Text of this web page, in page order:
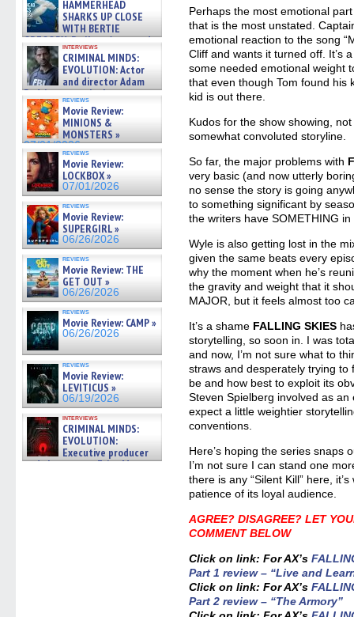
HAMMERHEAD
SHARKS UP CLOSE
WITH BERTIE
GREGORY: Dr. Katy Ayres and
cinematographer Jeff Hester
on ne »
07/05/2026
interviews
CRIMINAL MINDS:
EVOLUTION: Actor
and director Adam
Rodriguez on the latest
season – Exclusive »
07/05/2026
reviews
Movie Review:
MINIONS &
MONSTERS »
07/01/2026
reviews
Movie Review:
LOCKBOX »
07/01/2026
reviews
Movie Review:
SUPERGIRL »
06/26/2026
reviews
Movie Review: THE
GET OUT »
06/26/2026
reviews
Movie Review: CAMP »
06/26/2026
reviews
Movie Review:
LEVITICUS »
06/19/2026
interviews
CRIMINAL MINDS:
EVOLUTION:
Executive producer
and showrunner Erica Messer
Perhaps the most emotional
that is the most unstated.
emotional reaction to the song
Cliff and wants it turned off. It’s
some needed emotional weight
that even though Tom found his
kid is out there.
Kudos for the show showing,
somewhat convoluted storyline.
So far, the major problems with
very basic (and now utterly
no sense the story is going
to something significant by
the writers have SOMETHING
Wyle is also getting lost in the
given the same beats every
why the moment when he’s
the gravity and weight that it
MAJOR, but it feels almost too
It’s a shame FALLING SKIES
storytelling, so soon in. I was
and now, I’m not sure what to
straws and desperately trying to
be and how best to exploit its
Steven Spielberg involved as
expect a little weightier
conventions.
Here’s hoping the series snaps
I’m not sure I can stand one
there is any “Silent Kill” here,
patience of its loyal audience.
AGREE? DISAGREE? LET
COMMENT BELOW
Click on link: For AX’s
Part 1 review – “Live and
Click on link: For AX’s
Part 2 review – “The Armory”